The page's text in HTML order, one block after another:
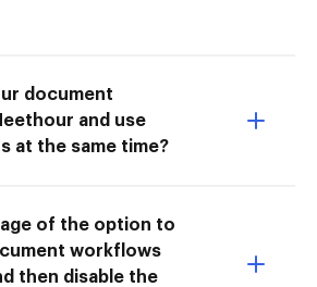
document
and use
at the same time?
of the option to
workflows
then disable the